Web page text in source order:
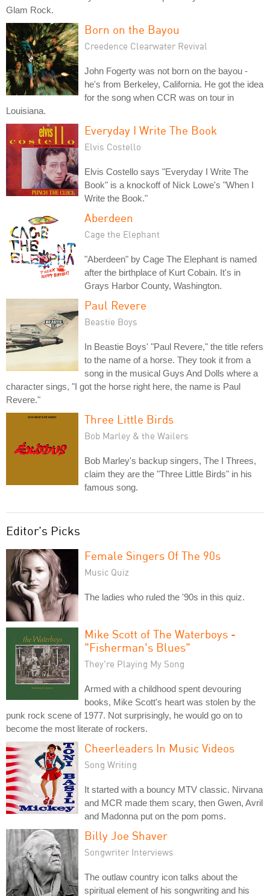
Glam Rock.
Born on the Bayou
Creedence Clearwater Revival
John Fogerty was not born on the bayou -
he's from Berkeley, California. He got the idea
for the song when CCR was on tour in
Louisiana.
Everyday I Write The Book
Elvis Costello
Elvis Costello says "Everyday I Write The
Book" is a knockoff of Nick Lowe's "When I
Write the Book."
Aberdeen
Cage the Elephant
"Aberdeen" by Cage The Elephant is named
after the birthplace of Kurt Cobain. It's in
Grays Harbor County, Washington.
Paul Revere
Beastie Boys
In Beastie Boys' "Paul Revere," the title refers
to the name of a horse. They took it from a
song in the musical Guys And Dolls where a
character sings, "I got the horse right here, the name is Paul
Revere."
Three Little Birds
Bob Marley & the Wailers
Bob Marley's backup singers, The I Threes,
claim they are the "Three Little Birds" in his
famous song.
Editor's Picks
Female Singers Of The 90s
Music Quiz
The ladies who ruled the '90s in this quiz.
Mike Scott of The Waterboys -
"Fisherman's Blues"
They're Playing My Song
Armed with a childhood spent devouring
books, Mike Scott's heart was stolen by the
punk rock scene of 1977. Not surprisingly, he would go on to
become the most literate of rockers.
Cheerleaders In Music Videos
Song Writing
It started with a bouncy MTV classic. Nirvana
and MCR made them scary, then Gwen, Avril
and Madonna put on the pom poms.
Billy Joe Shaver
Songwriter Interviews
The outlaw country icon talks about the
spiritual element of his songwriting and his